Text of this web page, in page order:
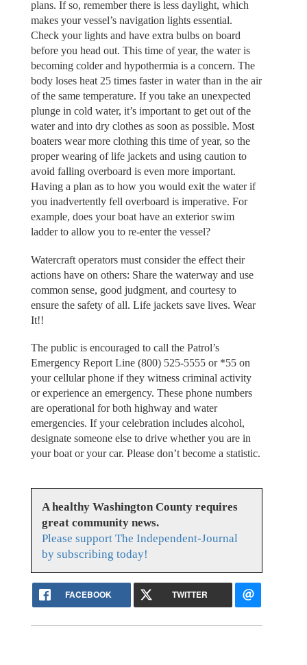
plans. If so, remember there is less daylight, which
makes your vessel’s navigation lights essential.
Check your lights and have extra bulbs on board
before you head out. This time of year, the water is
becoming colder and hypothermia is a concern. The
body loses heat 25 times faster in water than in the air
of the same temperature. If you take an unexpected
plunge in cold water, it’s important to get out of the
water and into dry clothes as soon as possible. Most
boaters wear more clothing this time of year, so the
proper wearing of life jackets and using caution to
avoid falling overboard is even more important.
Having a plan as to how you would exit the water if
you inadvertently fell overboard is imperative. For
example, does your boat have an exterior swim
ladder to allow you to re-enter the vessel?
Watercraft operators must consider the effect their
actions have on others: Share the waterway and use
common sense, good judgment, and courtesy to
ensure the safety of all. Life jackets save lives. Wear
It!!
The public is encouraged to call the Patrol’s
Emergency Report Line (800) 525-5555 or *55 on
your cellular phone if they witness criminal activity
or experience an emergency. These phone numbers
are operational for both highway and water
emergencies. If your celebration includes alcohol,
designate someone else to drive whether you are in
your boat or your car. Please don’t become a statistic.
A healthy Washington County requires
great community news.
Please support The Independent-Journal
by subscribing today!
FACEBOOK TWITTER